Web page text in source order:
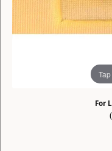
For